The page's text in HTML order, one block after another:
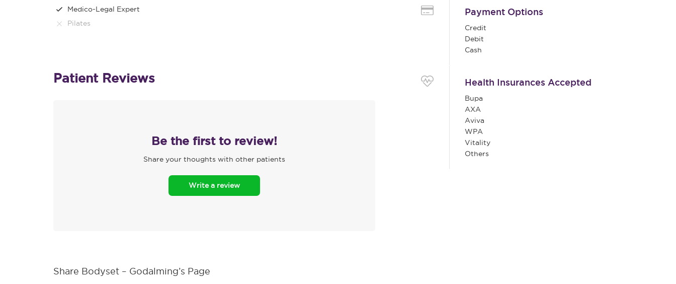
Medico-Legal Expert
Pilates
Payment Options
Credit
Debit
Cash
Health Insurances Accepted
Bupa
AXA
Aviva
WPA
Vitality
Others
Patient Reviews
Be the first to review!
Share your thoughts with other patients
Write a review
Share Bodyset – Godalming’s Page